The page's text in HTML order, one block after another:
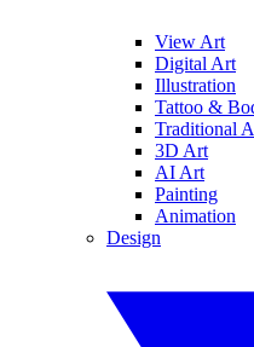
View Art
Digital Art
Illustration
Tattoo &
Traditional
3D Art
AI Art
Painting
Animation
Design